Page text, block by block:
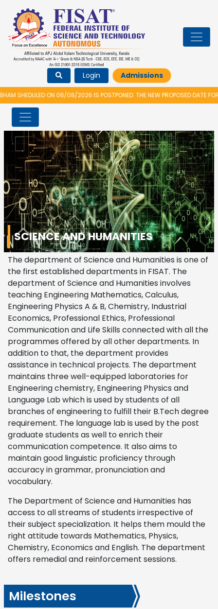
Login Admissions
ON 06/08/2026 IS POSTPONED. THE NEW PROPOSED DATE FOR
SCIENCE AND HUMANITIES
The department of Science and Humanities is one of
the first established departments in FISAT. The
department of Science and Humanities involves
teaching Engineering Mathematics, Calculus,
Engineering Physics A & B, Chemistry, Industrial
Economics, Professional Ethics, Professional
Communication and Life Skills connected with all the
programmes offered by all other departments. In
addition to that, the department provides
assistance in technical projects. The department
maintains three well-equipped laboratories for
Engineering chemistry, Engineering Physics and
Language Lab which is used by students of all
branches of engineering to fulfill their B.Tech degree
requirement. The language lab is used by the post
graduate students as well to enrich their
communication competence. It also aims to
maintain good linguistic proficiency through
accuracy in grammar, pronunciation and
vocabulary.
The Department of Science and Humanities has
access to all streams of students irrespective of
their subject specialization. It helps them mould the
right attitude towards Mathematics, Physics,
Chemistry, Economics and English. The department
offers remedial and reinforcement sessions.
Milestones